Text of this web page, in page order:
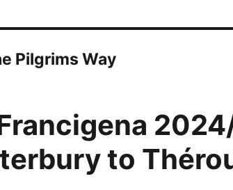
Pilgrims Way
to